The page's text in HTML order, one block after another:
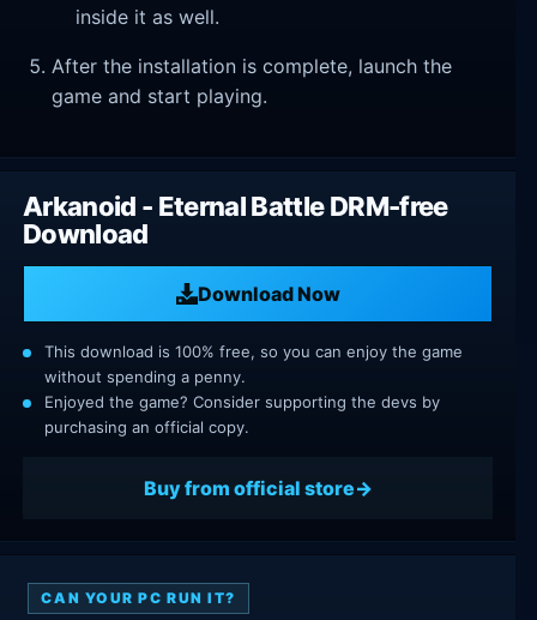
inside it as well.
After the installation is complete, launch the
game and start playing.
Arkanoid - Eternal Battle DRM-free
Download
Download Now
This download is 100% free, so you can enjoy the game
without spending a penny.
Enjoyed the game? Consider supporting the devs by
purchasing an official copy.
Buy from official store
CAN YOUR PC RUN IT?